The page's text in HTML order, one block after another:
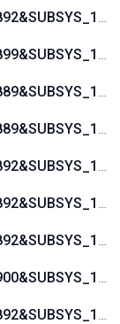
HDAUDIO/FUNC_01&VEN_10EC&DEV_0892&SUBSYS_15580371
HDAUDIO/FUNC_01&VEN_10EC&DEV_0899&SUBSYS_1043846B
HDAUDIO/FUNC_01&VEN_10EC&DEV_0889&SUBSYS_1043846B
HDAUDIO/FUNC_01&VEN_10EC&DEV_0889&SUBSYS_101929A6
HDAUDIO/FUNC_01&VEN_10EC&DEV_0892&SUBSYS_15585282
HDAUDIO/FUNC_01&VEN_10EC&DEV_0892&SUBSYS_15585281
HDAUDIO/FUNC_01&VEN_10EC&DEV_0892&SUBSYS_15587482
HDAUDIO/FUNC_01&VEN_10EC&DEV_0900&SUBSYS_1458A0B2
HDAUDIO/FUNC_01&VEN_10EC&DEV_0892&SUBSYS_1558037A